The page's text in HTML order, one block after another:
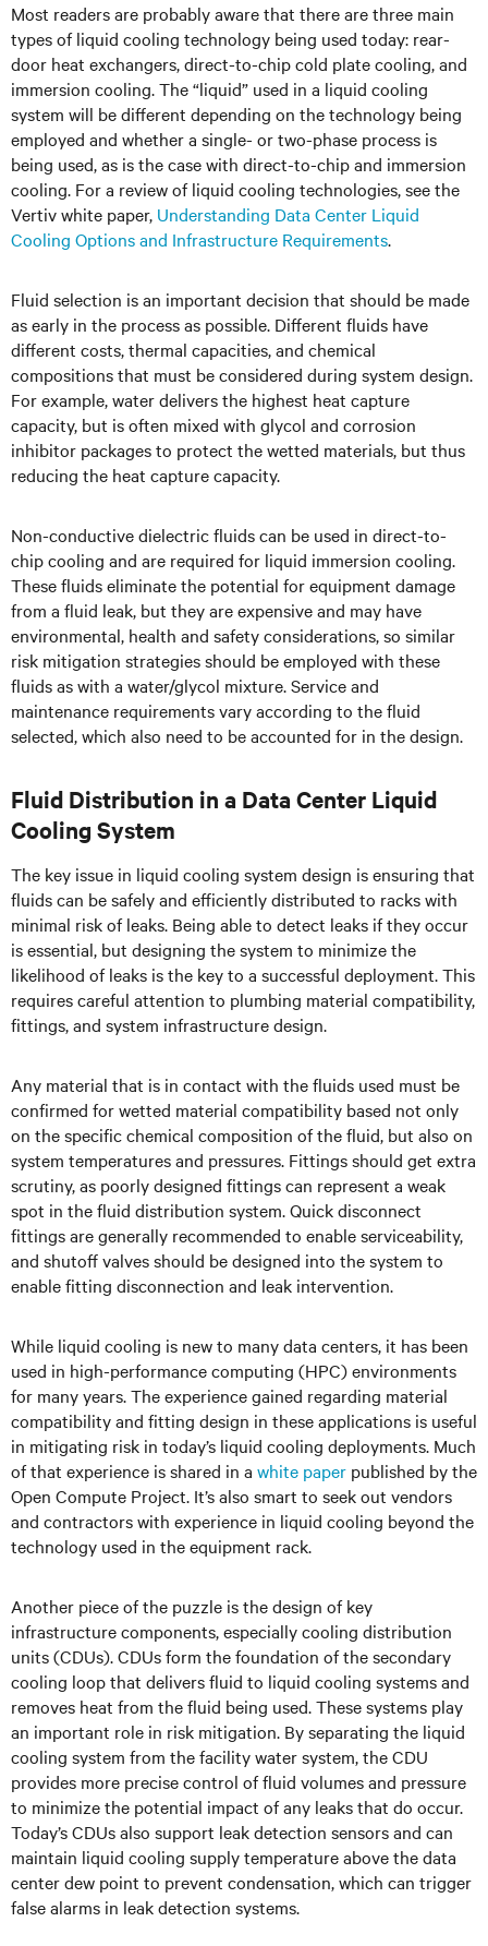
Most readers are probably aware that there are three main
types of liquid cooling technology being used today: rear-
door heat exchangers, direct-to-chip cold plate cooling, and
immersion cooling. The “liquid” used in a liquid cooling
system will be different depending on the technology being
employed and whether a single- or two-phase process is
being used, as is the case with direct-to-chip and immersion
cooling. For a review of liquid cooling technologies, see the
Vertiv white paper, Understanding Data Center Liquid
Cooling Options and Infrastructure Requirements.
Fluid selection is an important decision that should be made
as early in the process as possible. Different fluids have
different costs, thermal capacities, and chemical
compositions that must be considered during system design.
For example, water delivers the highest heat capture
capacity, but is often mixed with glycol and corrosion
inhibitor packages to protect the wetted materials, but thus
reducing the heat capture capacity.
Non-conductive dielectric fluids can be used in direct-to-
chip cooling and are required for liquid immersion cooling.
These fluids eliminate the potential for equipment damage
from a fluid leak, but they are expensive and may have
environmental, health and safety considerations, so similar
risk mitigation strategies should be employed with these
fluids as with a water/glycol mixture. Service and
maintenance requirements vary according to the fluid
selected, which also need to be accounted for in the design.
Fluid Distribution in a Data Center Liquid
Cooling System
The key issue in liquid cooling system design is ensuring that
fluids can be safely and efficiently distributed to racks with
minimal risk of leaks. Being able to detect leaks if they occur
is essential, but designing the system to minimize the
likelihood of leaks is the key to a successful deployment. This
requires careful attention to plumbing material compatibility,
fittings, and system infrastructure design.
Any material that is in contact with the fluids used must be
confirmed for wetted material compatibility based not only
on the specific chemical composition of the fluid, but also on
system temperatures and pressures. Fittings should get extra
scrutiny, as poorly designed fittings can represent a weak
spot in the fluid distribution system. Quick disconnect
fittings are generally recommended to enable serviceability,
and shutoff valves should be designed into the system to
enable fitting disconnection and leak intervention.
While liquid cooling is new to many data centers, it has been
used in high-performance computing (HPC) environments
for many years. The experience gained regarding material
compatibility and fitting design in these applications is useful
in mitigating risk in today’s liquid cooling deployments. Much
of that experience is shared in a white paper published by the
Open Compute Project. It’s also smart to seek out vendors
and contractors with experience in liquid cooling beyond the
technology used in the equipment rack.
Another piece of the puzzle is the design of key
infrastructure components, especially cooling distribution
units (CDUs). CDUs form the foundation of the secondary
cooling loop that delivers fluid to liquid cooling systems and
removes heat from the fluid being used. These systems play
an important role in risk mitigation. By separating the liquid
cooling system from the facility water system, the CDU
provides more precise control of fluid volumes and pressure
to minimize the potential impact of any leaks that do occur.
Today’s CDUs also support leak detection sensors and can
maintain liquid cooling supply temperature above the data
center dew point to prevent condensation, which can trigger
false alarms in leak detection systems.